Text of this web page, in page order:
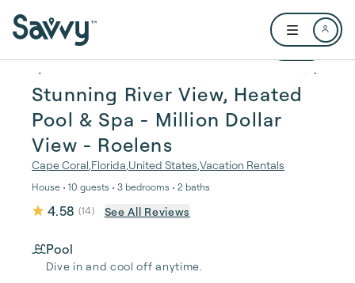
Open user
1 / 48
Stunning River View, Heated
Pool & Spa - Million Dollar
View - Roelens
Cape Coral Florida United States Vacation Rentals
House • 10 guests • 3 bedrooms • 2 baths
4.58 (14) See All Reviews
Pool
Dive in and cool off anytime.